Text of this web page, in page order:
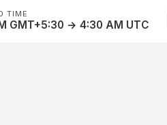
TIME
GMT+5:30 → 4:30 AM UTC